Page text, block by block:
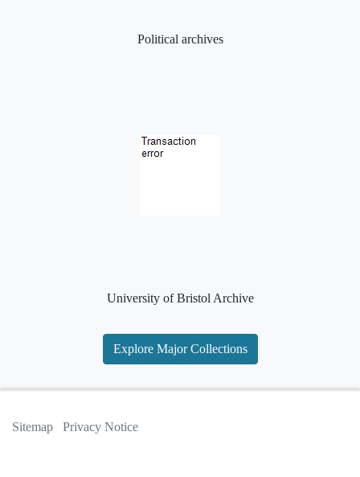
Political archives
University of Bristol Archive
Explore Major Collections
Sitemap Privacy Notice